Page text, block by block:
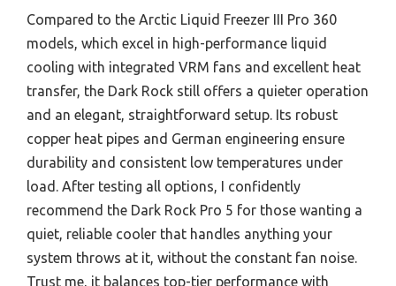
Compared to the Arctic Liquid Freezer III Pro 360
models, which excel in high-performance liquid
cooling with integrated VRM fans and excellent heat
transfer, the Dark Rock still offers a quieter operation
and an elegant, straightforward setup. Its robust
copper heat pipes and German engineering ensure
durability and consistent low temperatures under
load. After testing all options, I confidently
recommend the Dark Rock Pro 5 for those wanting a
quiet, reliable cooler that handles anything your
system throws at it, without the constant fan noise.
Trust me, it balances top-tier performance with